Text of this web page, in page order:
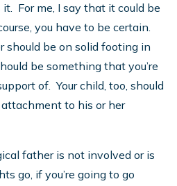
For me, I say that it could be
you have to be certain.
should be on solid footing in
be something that you’re
of. Your child, too, should
to his or her
father is not involved or is
go, if you’re going to go